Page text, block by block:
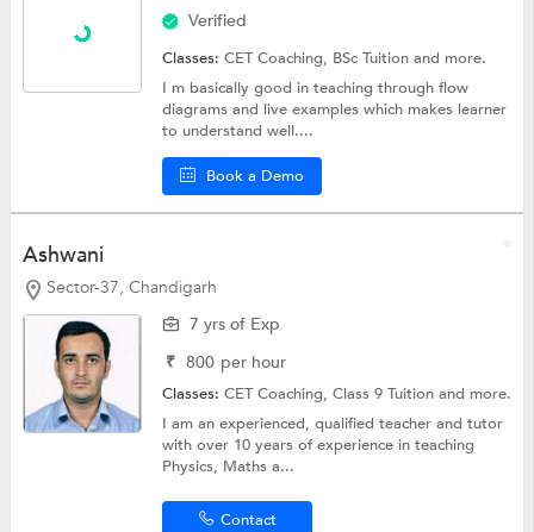
Verified
Classes:CET Coaching, BSc Tuitionand more.
I m basically good in teaching through flow
diagrams and live examples which makes learner
to understand well....
Book a Demo
Ashwani
Sector-37, Chandigarh
7 yrs of Exp
₹ 800 per hour
Classes:CET Coaching,Class 9 Tuitionand more.
I am an experienced, qualified teacher and tutor
with over 10 years of experience in teaching
Physics, Maths a...
Contact